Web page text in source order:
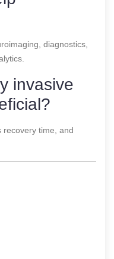
diagnostics,
invasive
recovery time, and